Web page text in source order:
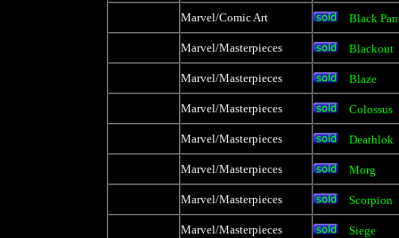
Marvel/Comic Art Black
Marvel/Masterpieces Blackout
Marvel/Masterpieces Blaze
Marvel/Masterpieces Colossus
Marvel/Masterpieces Deathlok
Marvel/Masterpieces Morg
Marvel/Masterpieces Scorpion
Marvel/Masterpieces Siege